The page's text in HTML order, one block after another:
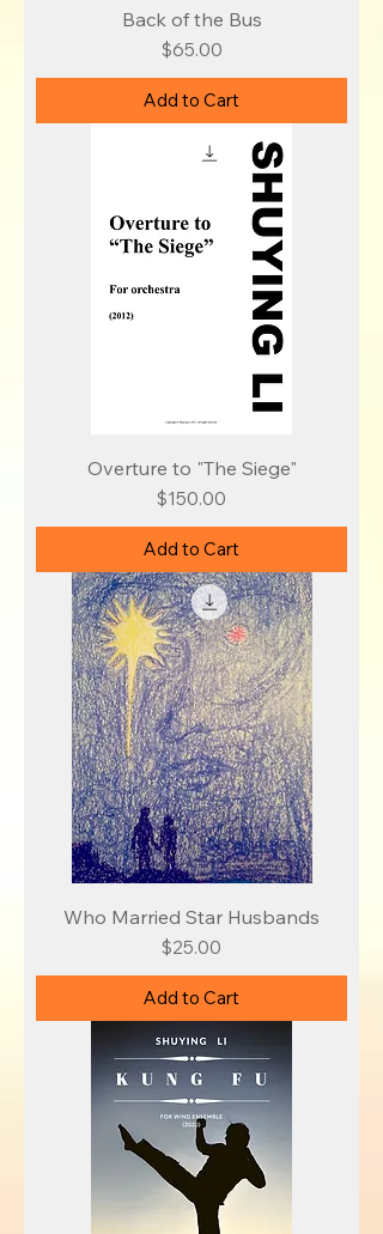
Back of the Bus
Price
$65.00
Add to Cart
Overture to "The Siege"
Price
$150.00
Add to Cart
Who Married Star Husbands
Price
$25.00
Add to Cart